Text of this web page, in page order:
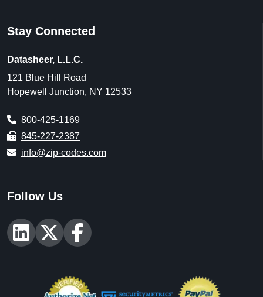
Stay Connected
Datasheer, L.L.C.
121 Blue Hill Road
Hopewell Junction, NY 12533
800-425-1169
845-227-2387
info@zip-codes.com
Follow Us